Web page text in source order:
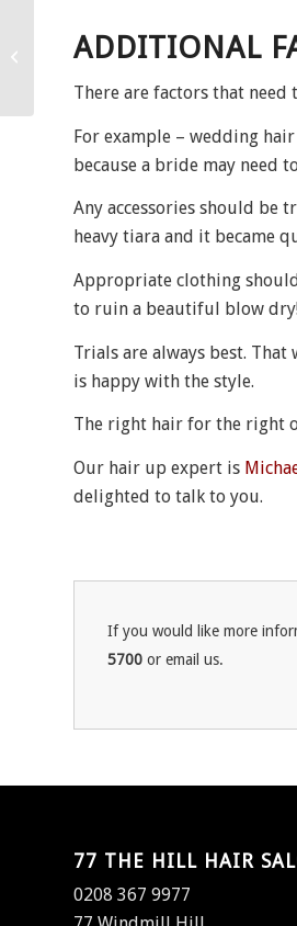
ADDITIONAL
There are factors that
For example – wedding
because a bride may need
Any accessories should be
heavy tiara and it became
Appropriate clothing
to ruin a beautiful blow
Trials are always best.
is happy with the style.
The right hair for the right
Our hair up expert is
delighted to talk to you.
If you would like more
5700 or email us.
77 THE HILL HAIR
0208 367 9977
Hello August!